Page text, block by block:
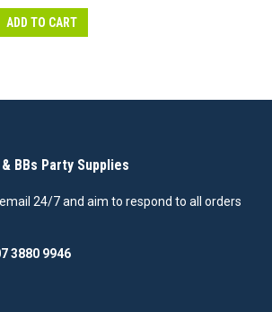
ADD TO CART
BBs Party Supplies
24/7 and aim to respond to all orders
3880 9946